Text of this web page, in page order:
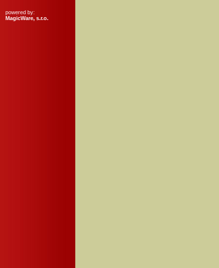
powered by:
MagicWare, s.r.o.